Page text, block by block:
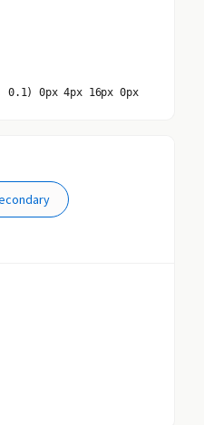
0px 4px 16px 0px